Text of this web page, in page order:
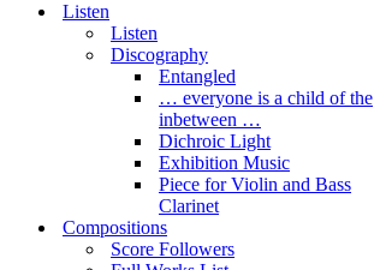
Listen
Listen
Discography
Entangled
… everyone is a child of the
inbetween …
Dichroic Light
Exhibition Music
Piece for Violin and Bass
Clarinet
Compositions
Score Followers